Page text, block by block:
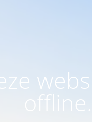
offline.